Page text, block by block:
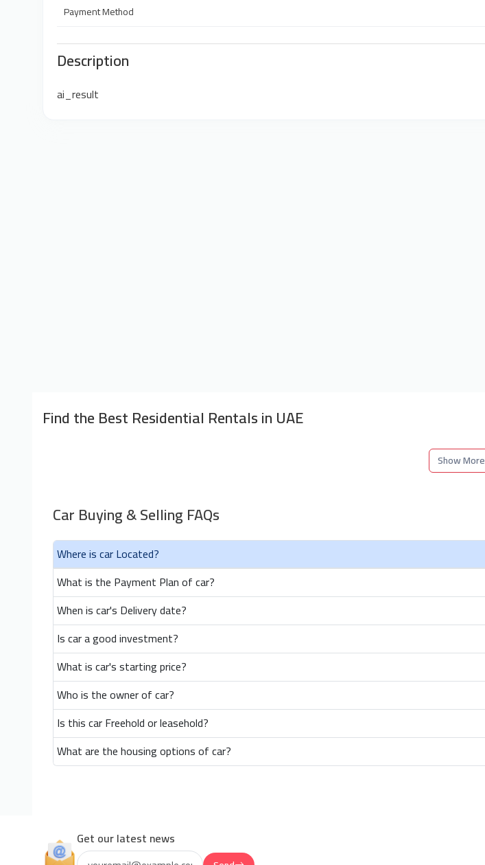
Payment Method
Description
ai_result
Find the Best Residential Rentals in UAE
Show More
Car Buying & Selling FAQs
Where is car Located?
What is the Payment Plan of car?
When is car's Delivery date?
Is car a good investment?
What is car's starting price?
Who is the owner of car?
Is this car Freehold or leasehold?
What are the housing options of car?
Get our latest news